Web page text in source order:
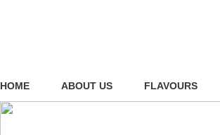
HOME ABOUT US FLAVOURS